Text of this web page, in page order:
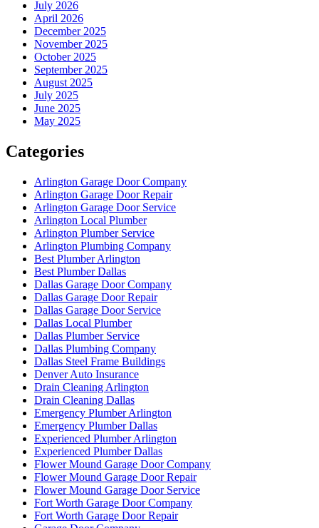
July 2026
April 2026
December 2025
November 2025
October 2025
September 2025
August 2025
July 2025
June 2025
May 2025
Categories
Arlington Garage Door Company
Arlington Garage Door Repair
Arlington Garage Door Service
Arlington Local Plumber
Arlington Plumber Service
Arlington Plumbing Company
Best Plumber Arlington
Best Plumber Dallas
Dallas Garage Door Company
Dallas Garage Door Repair
Dallas Garage Door Service
Dallas Local Plumber
Dallas Plumber Service
Dallas Plumbing Company
Dallas Steel Frame Buildings
Denver Auto Insurance
Drain Cleaning Arlington
Drain Cleaning Dallas
Emergency Plumber Arlington
Emergency Plumber Dallas
Experienced Plumber Arlington
Experienced Plumber Dallas
Flower Mound Garage Door Company
Flower Mound Garage Door Repair
Flower Mound Garage Door Service
Fort Worth Garage Door Company
Fort Worth Garage Door Repair